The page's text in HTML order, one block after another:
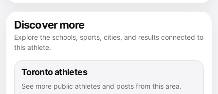
Discover more
Explore the schools, sports, cities, and results connected to
this athlete.
Toronto athletes
See more public athletes and posts from this area.